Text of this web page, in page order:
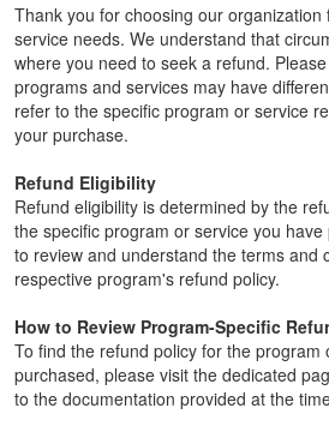
Thank you for choosing our
service needs. We understand that
where you need to seek a refund.
programs and services may have
refer to the specific program or service
your purchase.
Refund Eligibility
Refund eligibility is determined by the
the specific program or service you
to review and understand the terms and
respective program's refund policy.
How to Review Program-Specific
To find the refund policy for the program
purchased, please visit the dedicated
to the documentation provided at the